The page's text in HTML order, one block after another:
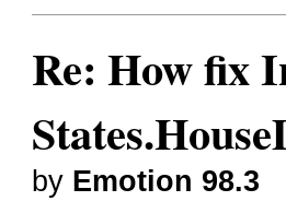
Re: How fix
by Emotion 98.3